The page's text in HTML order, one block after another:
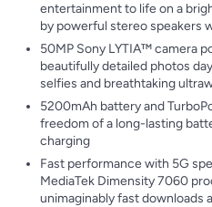
entertainment to life on a
by powerful stereo speakers
50MP Sony LYTIA™ camera
beautifully detailed photos
selfies and breathtaking
5200mAh battery and
freedom of a long-lasting
charging
Fast performance with 5G
MediaTek Dimensity 7060
unimaginably fast downloads